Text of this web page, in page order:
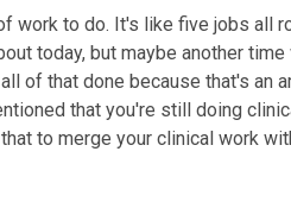
today, but maybe another
of that done because that's an
that you're still doing
to merge your clinical work